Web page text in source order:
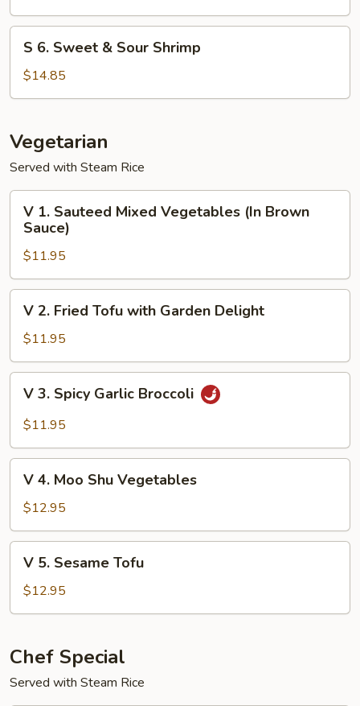
Sweet
&
Shrimp
S 6. Sweet & Sour Shrimp
$14.85
Vegetarian
Served with Steam Rice
Sauteed
Mixed
Vegetables
(In
Brown
Sauce)
V 1. Sauteed Mixed Vegetables (In Brown
Sauce)
$11.95
Fried
Tofu
with
Garden
Delight
V 2. Fried Tofu with Garden Delight
$11.95
Spicy
Broccoli
V 3. Spicy Garlic Broccoli
$11.95
Moo
Shu
Vegetables
V 4. Moo Shu Vegetables
$12.95
Sesame
Tofu
V 5. Sesame Tofu
$12.95
Chef Special
Served with Steam Rice